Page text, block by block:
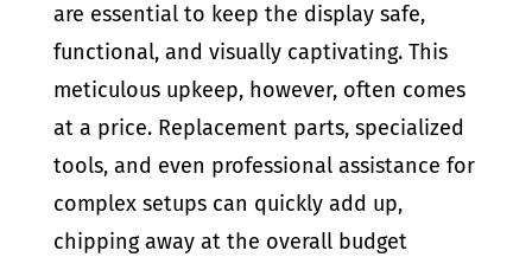
are essential to keep the display safe,
functional, and visually captivating. This
meticulous upkeep, however, often comes
at a price. Replacement parts, specialized
tools, and even professional assistance for
complex setups can quickly add up,
chipping away at the overall budget